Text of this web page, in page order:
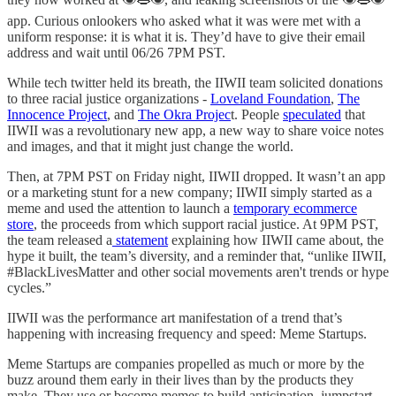
app. Curious onlookers who asked what it was were met with a
uniform response: it is what it is. They’d have to give their email
address and wait until 06/26 7PM PST.
While tech twitter held its breath, the IIWII team solicited donations
to three racial justice organizations - Loveland Foundation, The
Innocence Project, and The Okra Project. People speculated that
IIWII was a revolutionary new app, a new way to share voice notes
and images, and that it might just change the world.
Then, at 7PM PST on Friday night, IIWII dropped. It wasn’t an app
or a marketing stunt for a new company; IIWII simply started as a
meme and used the attention to launch a temporary ecommerce
store, the proceeds from which support racial justice. At 9PM PST,
the team released a statement explaining how IIWII came about, the
hype it built, the team’s diversity, and a reminder that, “unlike IIWII,
#BlackLivesMatter and other social movements aren't trends or hype
cycles.”
IIWII was the performance art manifestation of a trend that’s
happening with increasing frequency and speed: Meme Startups.
Meme Startups are companies propelled as much or more by the
buzz around them early in their lives than by the products they